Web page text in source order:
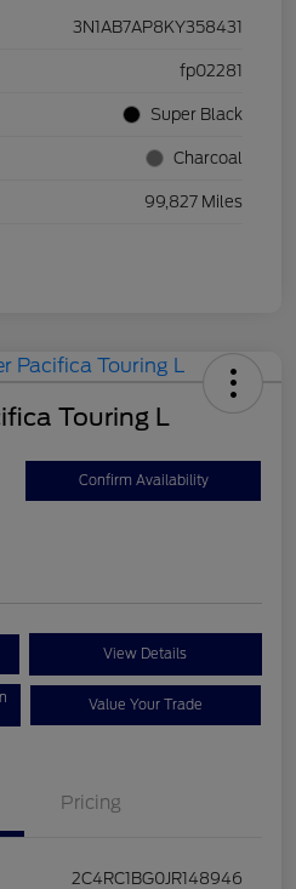
3N1AB7AP8KY358431
fp02281
Super Black
Charcoal
99,827 Miles
Touring L
Confirm Availability
View Details
Value Your Trade
Pricing
2C4RC1BG0JR148946